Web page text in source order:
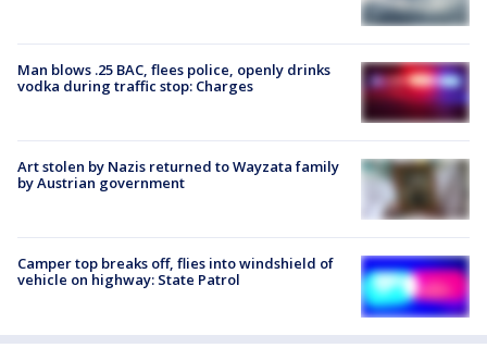
Man blows .25 BAC, flees police, openly drinks
vodka during traffic stop: Charges
Art stolen by Nazis returned to Wayzata family
by Austrian government
Camper top breaks off, flies into windshield of
vehicle on highway: State Patrol